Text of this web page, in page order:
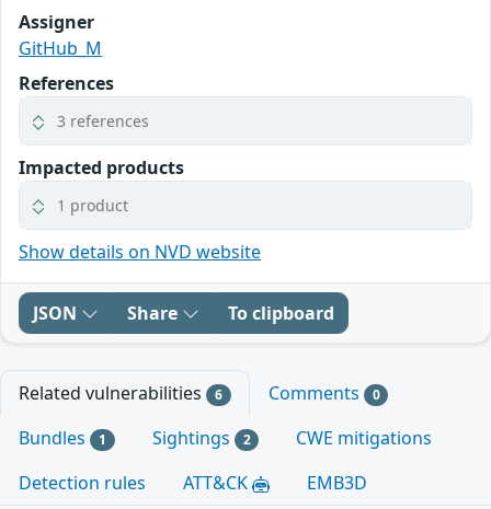
Assigner
GitHub_M
References
3 references
Impacted products
1 product
Show details on NVD website
JSON Share To clipboard
Related vulnerabilities 6 Comments 0
Bundles 1 Sightings 2
CWE mitigations
Detection rules
ATT&CK EMB3D